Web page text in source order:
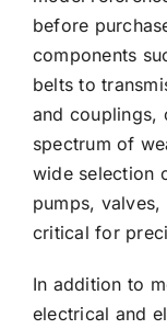
before
components
belts to
and couplings,
spectrum of
wide selection
pumps,
critical for
In addition to
electrical and